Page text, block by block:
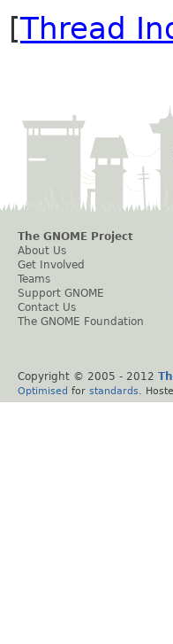
[Thread
The GNOME Project
About Us
Get Involved
Teams
Support GNOME
Contact Us
The GNOME Foundation
Copyright © 2005 - 2012
Optimised for standards .